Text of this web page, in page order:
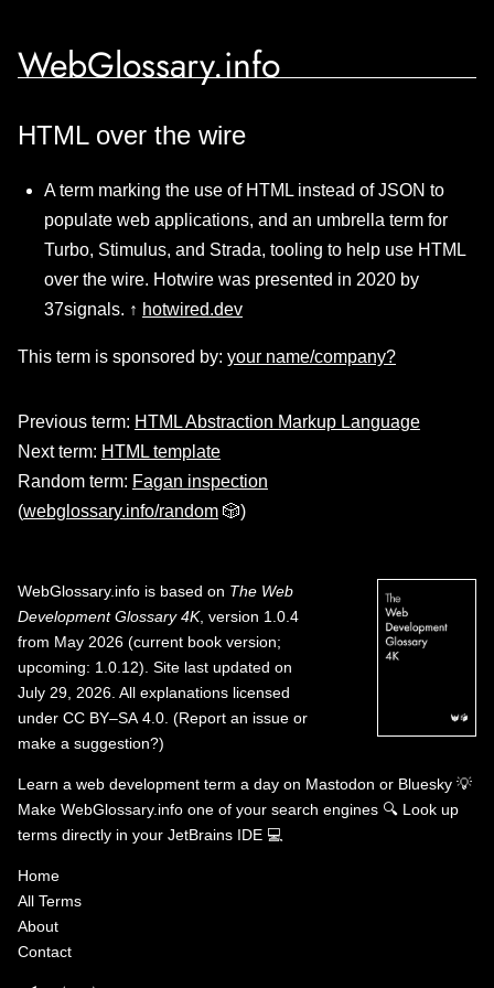
WebGlossary.info
HTML over the wire
A term marking the use of HTML instead of JSON to
populate web applications, and an umbrella term for
Turbo, Stimulus, and Strada, tooling to help use HTML
over the wire. Hotwire was presented in 2020 by
37signals. ↑ hotwired.dev
This term is sponsored by: your name/company?
Previous term: HTML Abstraction Markup Language
Next term: HTML template
Random term: Fagan inspection
(webglossary.info/random 🎲)
WebGlossary.info is based on The Web
Development Glossary 4K, version 1.0.4
from May 2026 (current book version;
upcoming: 1.0.12). Site last updated on
July 29, 2026. All explanations licensed
under CC BY–SA 4.0 (Report an issue or
make a suggestion?)
Learn a web development term a day on Mastodon or Bluesky 💡
Make WebGlossary.info one of your search engines 🔍 Look up
terms directly in your JetBrains IDE 💻
Home
All Terms
About
Contact